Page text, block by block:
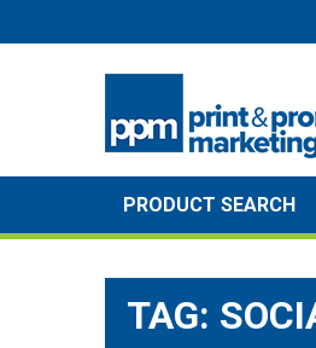
to
PRODUCT SEARCH
TAG: